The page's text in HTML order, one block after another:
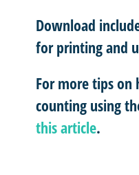
Download
for printing and
For more tips
counting using
this article.